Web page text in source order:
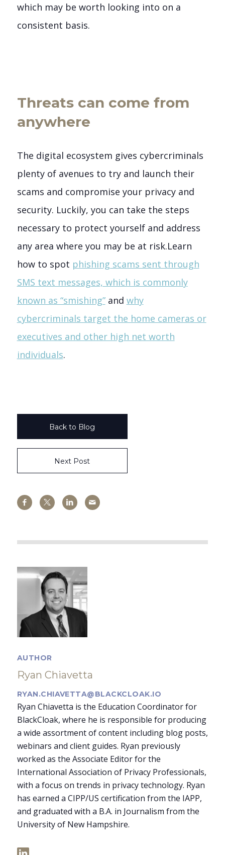
which may be worth looking into on a
consistent basis.
Threats can come from
anywhere
The digital ecosystem gives cybercriminals
plenty of avenues to try and launch their
scams and compromise your privacy and
security. Luckily, you can take the steps
necessary to protect yourself and address
any area where you may be at risk.Learn
how to spot phishing scams sent through
SMS text messages, which is commonly
known as “smishing”and why
cybercriminals target the home cameras or
executives and other high net worth
individuals.
Back to Blog
Next Post
AUTHOR
Ryan Chiavetta
RYAN.CHIAVETTA@BLACKCLOAK.IO
Ryan Chiavetta is the Education Coordinator for
BlackCloak, where he is responsible for producing
a wide assortment of content including blog posts,
webinars and client guides. Ryan previously
worked as the Associate Editor for the
International Association of Privacy Professionals,
with a focus on trends in privacy technology. Ryan
has earned a CIPP/US certification from the IAPP,
and graduated with a B.A. in Journalism from the
University of New Hampshire.